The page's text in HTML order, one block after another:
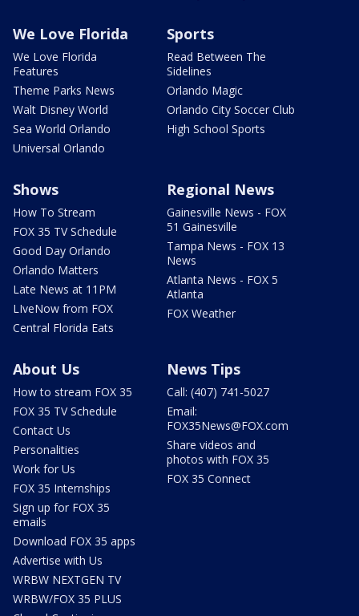
We Love Florida
We Love Florida
Features
Theme Parks News
Walt Disney World
Sea World Orlando
Universal Orlando
Sports
Read Between The
Sidelines
Orlando Magic
Orlando City Soccer Club
High School Sports
Shows
How To Stream
FOX 35 TV Schedule
Good Day Orlando
Orlando Matters
Late News at 11PM
LIveNow from FOX
Central Florida Eats
Regional News
Gainesville News - FOX
51 Gainesville
Tampa News - FOX 13
News
Atlanta News - FOX 5
Atlanta
FOX Weather
About Us
How to stream FOX 35
FOX 35 TV Schedule
Contact Us
Personalities
Work for Us
FOX 35 Internships
Sign up for FOX 35
emails
Download FOX 35 apps
Advertise with Us
WRBW NEXTGEN TV
WRBW/FOX 35 PLUS
News Tips
Call: (407) 741-5027
Email:
FOX35News@FOX.com
Share videos and
photos with FOX 35
FOX 35 Connect